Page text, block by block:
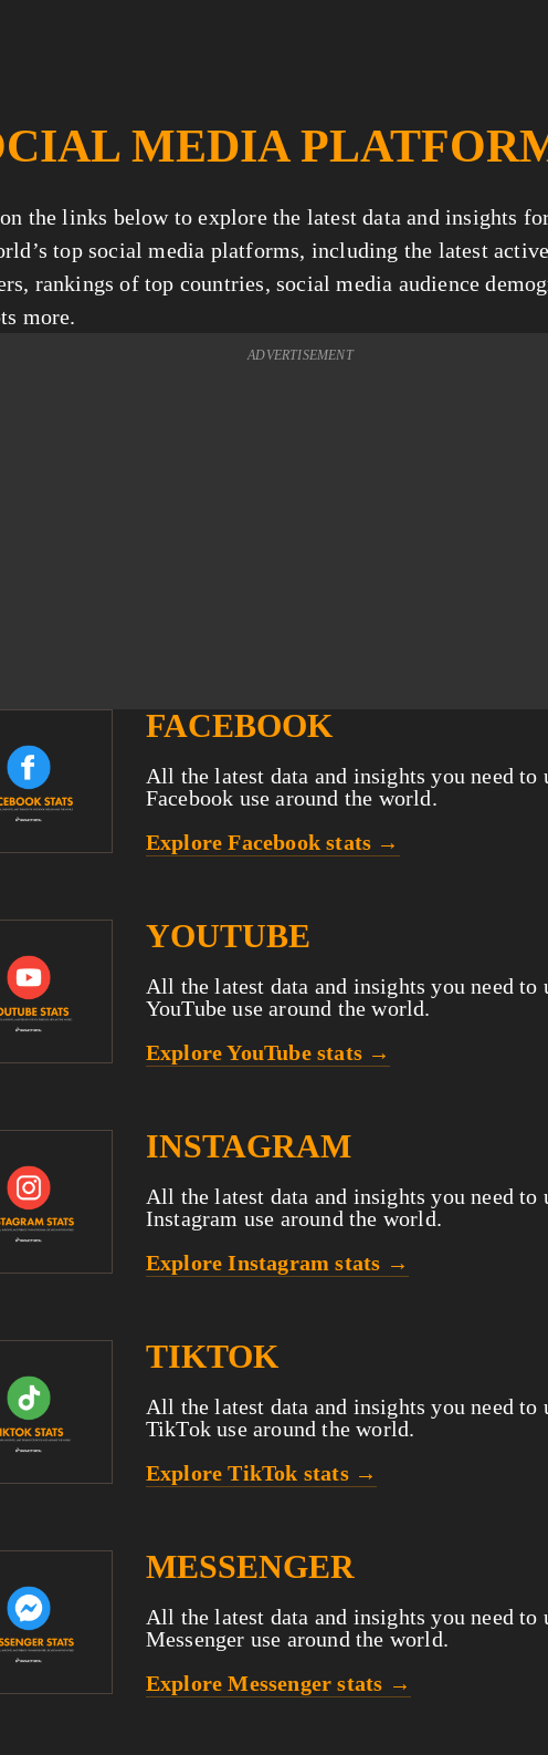
MEDIA
the links below to explore the latest data and insights
top social media platforms, including the latest
rankings of top countries, social media audience
more.
ADVERTISEMENT
FACEBOOK
All the latest data and insights you need to
Facebook use around the world.
Explore Facebook stats →
YOUTUBE
All the latest data and insights you need to
YouTube use around the world.
Explore YouTube stats →
INSTAGRAM
All the latest data and insights you need to
Instagram use around the world.
Explore Instagram stats →
TIKTOK
All the latest data and insights you need to
TikTok use around the world.
Explore TikTok stats →
MESSENGER
All the latest data and insights you need to
Messenger use around the world.
Explore Messenger stats →